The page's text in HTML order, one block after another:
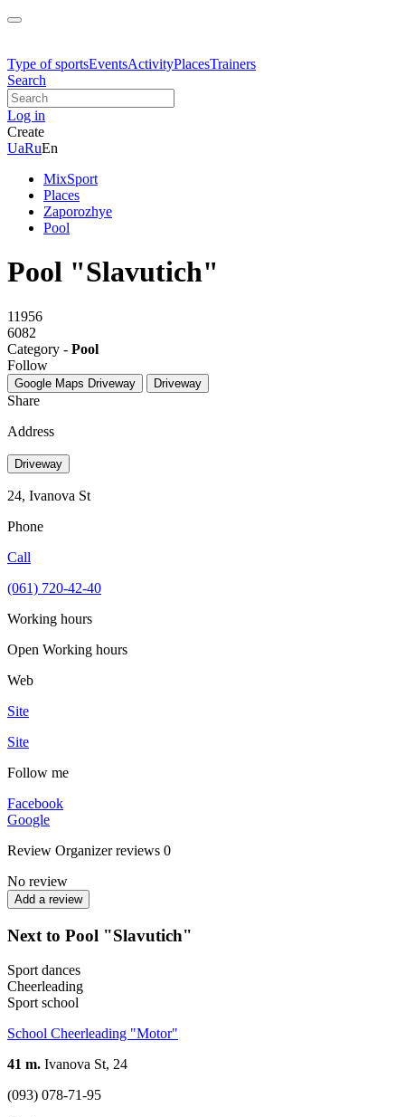
Type of sportsEventsActivityPlacesTrainers
Search
Log in
Create
UaRuEn
MixSport
Places
Zaporozhye
Pool
Pool "Slavutich"
11956
6082
Category - Pool
Follow
Google Maps Driveway Driveway
Share
Address
Driveway
24, Ivanova St
Phone
Call
(061) 720-42-40
Working hours
Open Working hours
Web
Site
Site
Follow me
Facebook
Google
Review Organizer reviews 0
No review
Add a review
Next to Pool "Slavutich"
Sport dances
Cheerleading
Sport school
School Cheerleading "Motor"
41 m. Ivanova St, 24
(093) 078-71-95